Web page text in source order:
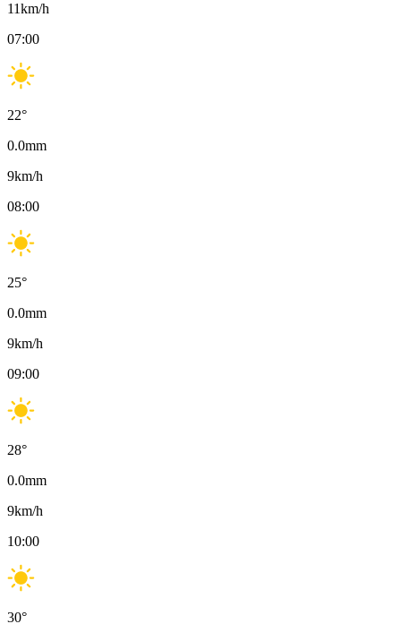
11km/h
07:00
22°
0.0mm
9km/h
08:00
25°
0.0mm
9km/h
09:00
28°
0.0mm
9km/h
10:00
30°